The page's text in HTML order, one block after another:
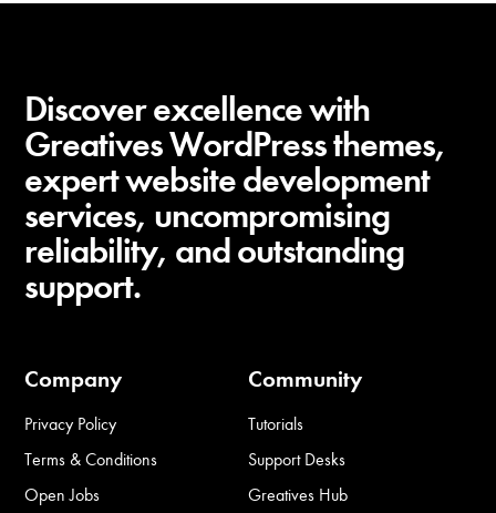
Discover excellence with
Greatives WordPress themes,
expert website development
services, uncompromising
reliability, and outstanding
support.
Company
Privacy Policy
Terms & Conditions
Open Jobs
Community
Tutorials
Support Desks
Greatives Hub